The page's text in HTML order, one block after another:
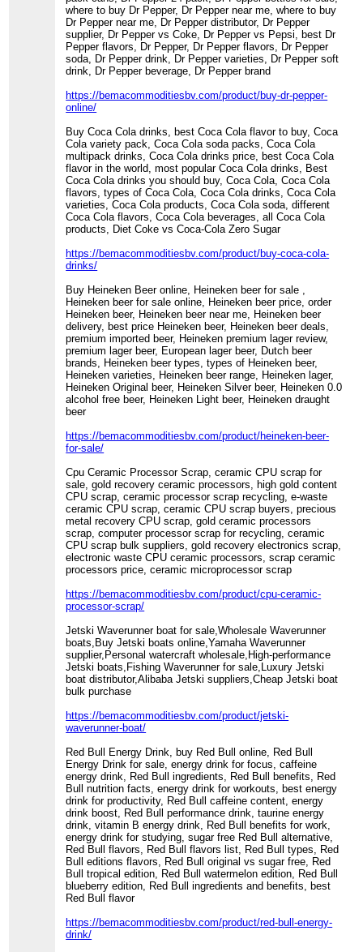
where to buy Dr Pepper, Dr Pepper near me, where to buy
Dr Pepper near me, Dr Pepper distributor, Dr Pepper
supplier, Dr Pepper vs Coke, Dr Pepper vs Pepsi, best Dr
Pepper flavors, Dr Pepper, Dr Pepper flavors, Dr Pepper
soda, Dr Pepper drink, Dr Pepper varieties, Dr Pepper soft
drink, Dr Pepper beverage, Dr Pepper brand
https://bemacommoditiesbv.com/product/buy-dr-pepper-
online/
Buy Coca Cola drinks, best Coca Cola flavor to buy, Coca
Cola variety pack, Coca Cola soda packs, Coca Cola
multipack drinks, Coca Cola drinks price, best Coca Cola
flavor in the world, most popular Coca Cola drinks, Best
Coca Cola drinks you should buy, Coca Cola, Coca Cola
flavors, types of Coca Cola, Coca Cola drinks, Coca Cola
varieties, Coca Cola products, Coca Cola soda, different
Coca Cola flavors, Coca Cola beverages, all Coca Cola
products, Diet Coke vs Coca-Cola Zero Sugar
https://bemacommoditiesbv.com/product/buy-coca-cola-
drinks/
Buy Heineken Beer online, Heineken beer for sale ,
Heineken beer for sale online, Heineken beer price, order
Heineken beer, Heineken beer near me, Heineken beer
delivery, best price Heineken beer, Heineken beer deals,
premium imported beer, Heineken premium lager review,
premium lager beer, European lager beer, Dutch beer
brands, Heineken beer types, types of Heineken beer,
Heineken varieties, Heineken beer range, Heineken lager,
Heineken Original beer, Heineken Silver beer, Heineken 0.0
alcohol free beer, Heineken Light beer, Heineken draught
beer
https://bemacommoditiesbv.com/product/heineken-beer-
for-sale/
Cpu Ceramic Processor Scrap, ceramic CPU scrap for
sale, gold recovery ceramic processors, high gold content
CPU scrap, ceramic processor scrap recycling, e-waste
ceramic CPU scrap, ceramic CPU scrap buyers, precious
metal recovery CPU scrap, gold ceramic processors
scrap, computer processor scrap for recycling, ceramic
CPU scrap bulk suppliers, gold recovery electronics scrap,
electronic waste CPU ceramic processors, scrap ceramic
processors price, ceramic microprocessor scrap
https://bemacommoditiesbv.com/product/cpu-ceramic-
processor-scrap/
Jetski Waverunner boat for sale,Wholesale Waverunner
boats,Buy Jetski boats online,Yamaha Waverunner
supplier,Personal watercraft wholesale,High-performance
Jetski boats,Fishing Waverunner for sale,Luxury Jetski
boat distributor,Alibaba Jetski suppliers,Cheap Jetski boat
bulk purchase
https://bemacommoditiesbv.com/product/jetski-
waverunner-boat/
Red Bull Energy Drink, buy Red Bull online, Red Bull
Energy Drink for sale, energy drink for focus, caffeine
energy drink, Red Bull ingredients, Red Bull benefits, Red
Bull nutrition facts, energy drink for workouts, best energy
drink for productivity, Red Bull caffeine content, energy
drink boost, Red Bull performance drink, taurine energy
drink, vitamin B energy drink, Red Bull benefits for work,
energy drink for studying, sugar free Red Bull alternative,
Red Bull flavors, Red Bull flavors list, Red Bull types, Red
Bull editions flavors, Red Bull original vs sugar free, Red
Bull tropical edition, Red Bull watermelon edition, Red Bull
blueberry edition, Red Bull ingredients and benefits, best
Red Bull flavor
https://bemacommoditiesbv.com/product/red-bull-energy-
drink/